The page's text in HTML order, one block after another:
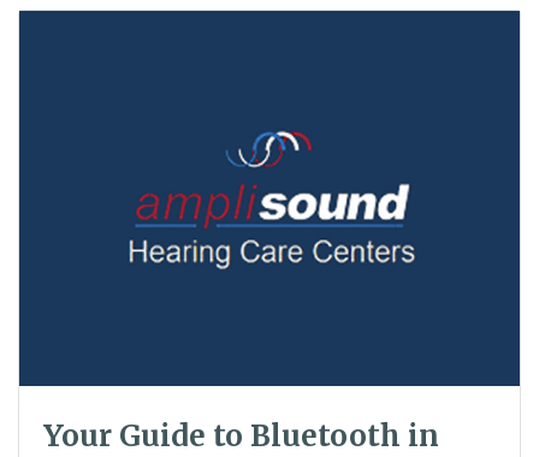
Your Guide to Bluetooth in